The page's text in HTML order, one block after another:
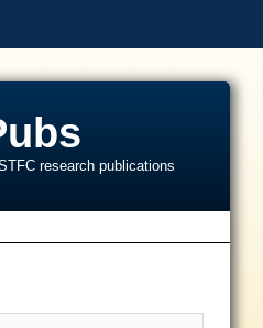
research publications